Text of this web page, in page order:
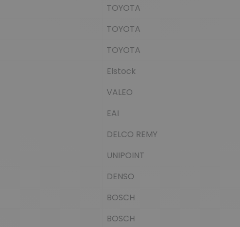
TOYOTA
TOYOTA
TOYOTA
Elstock
VALEO
EAI
DELCO REMY
UNIPOINT
DENSO
BOSCH
BOSCH